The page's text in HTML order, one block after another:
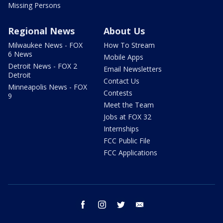
Missing Persons
Regional News
Milwaukee News - FOX
6 News
Detroit News - FOX 2
Detroit
Minneapolis News - FOX
9
About Us
How To Stream
Mobile Apps
Email Newsletters
Contact Us
Contests
Meet the Team
Jobs at FOX 32
Internships
FCC Public File
FCC Applications
facebook instagram twitter